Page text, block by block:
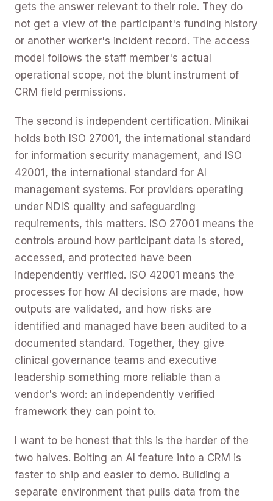
gets the answer relevant to their role. They do
not get a view of the participant's funding history
or another worker's incident record. The access
model follows the staff member's actual
operational scope, not the blunt instrument of
CRM field permissions.
The second is independent certification. Minikai
holds both ISO 27001, the international standard
for information security management, and ISO
42001, the international standard for AI
management systems. For providers operating
under NDIS quality and safeguarding
requirements, this matters. ISO 27001 means the
controls around how participant data is stored,
accessed, and protected have been
independently verified. ISO 42001 means the
processes for how AI decisions are made, how
outputs are validated, and how risks are
identified and managed have been audited to a
documented standard. Together, they give
clinical governance teams and executive
leadership something more reliable than a
vendor's word: an independently verified
framework they can point to.
I want to be honest that this is the harder of the
two halves. Bolting an AI feature into a CRM is
faster to ship and easier to demo. Building a
separate environment that pulls data from the